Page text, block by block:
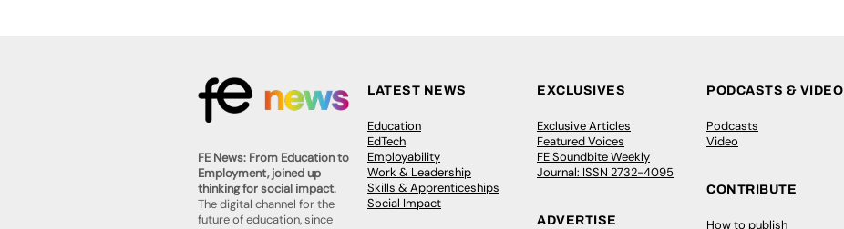
FE News: From Education to
Employment, joined up
thinking for social impact.
The digital channel for the
future of education, since
LATEST NEWS
Education
EdTech
Employability
Work & Leadership
Skills & Apprenticeships
Social Impact
EXCLUSIVES
Exclusive Articles
Featured Voices
FE Soundbite Weekly
Journal: ISSN 2732-4095
ADVERTISE
PODCASTS & VIDEO
Podcasts
Video
CONTRIBUTE
How to publish